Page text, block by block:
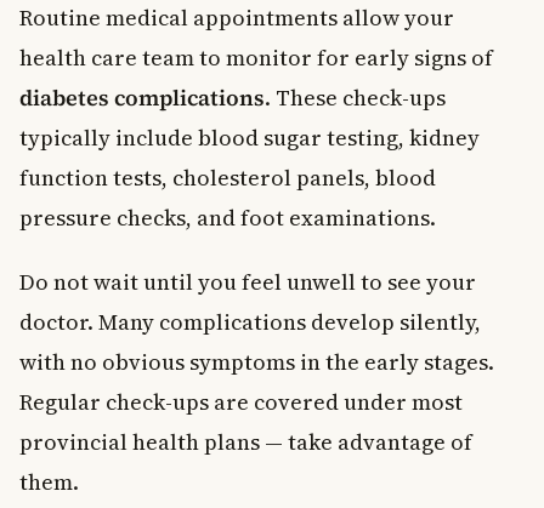
Routine medical appointments allow your
health care team to monitor for early signs of
diabetes complications. These check-ups
typically include blood sugar testing, kidney
function tests, cholesterol panels, blood
pressure checks, and foot examinations.
Do not wait until you feel unwell to see your
doctor. Many complications develop silently,
with no obvious symptoms in the early stages.
Regular check-ups are covered under most
provincial health plans — take advantage of
them.